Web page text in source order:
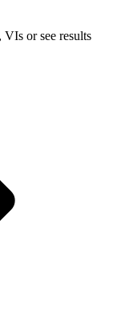
VIs or see results​